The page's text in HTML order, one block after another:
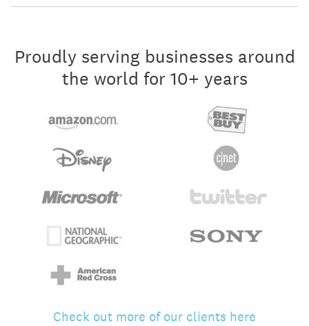
Proudly serving businesses around
the world for 10+ years
Check out more of our clients here